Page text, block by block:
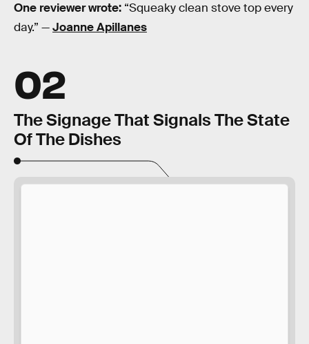
One reviewer wrote: “Squeaky clean stove top every
day.” —Joanne Apillanes
02
The Signage That Signals The State
Of The Dishes